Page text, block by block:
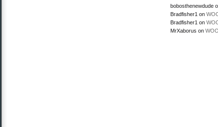
bobosthenewdude
Bradfisher1 on
Bradfisher1 on
MrXaborus on